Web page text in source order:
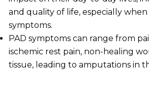
and quality of life, especially
symptoms.
PAD symptoms can range from
ischemic rest pain, non-healing
tissue, leading to amputations in